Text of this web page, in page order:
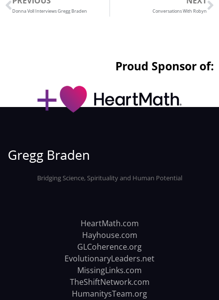
Donna Voll Interviews Gregg Braden Conversations With Robyn
Proud Sponsor of:
Bridging Science, Spirituality and Human Potential
HeartMath.com
Hayhouse.com
GLCoherence.org
EvolutionaryLeaders.net
MissingLinks.com
TheShiftNetwork.com
HumanitysTeam.org